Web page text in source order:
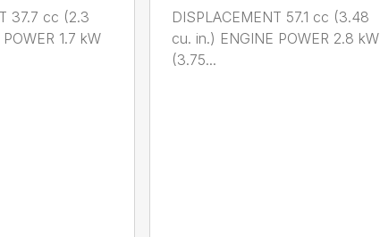
37.7 cc (2.3
1.7 kW
DISPLACEMENT 57.1 cc (3.48
cu. in.) ENGINE POWER 2.8 kW
(3.75...